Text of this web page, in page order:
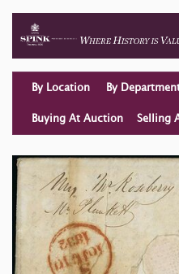
By Location By
Buying At Auction Selling